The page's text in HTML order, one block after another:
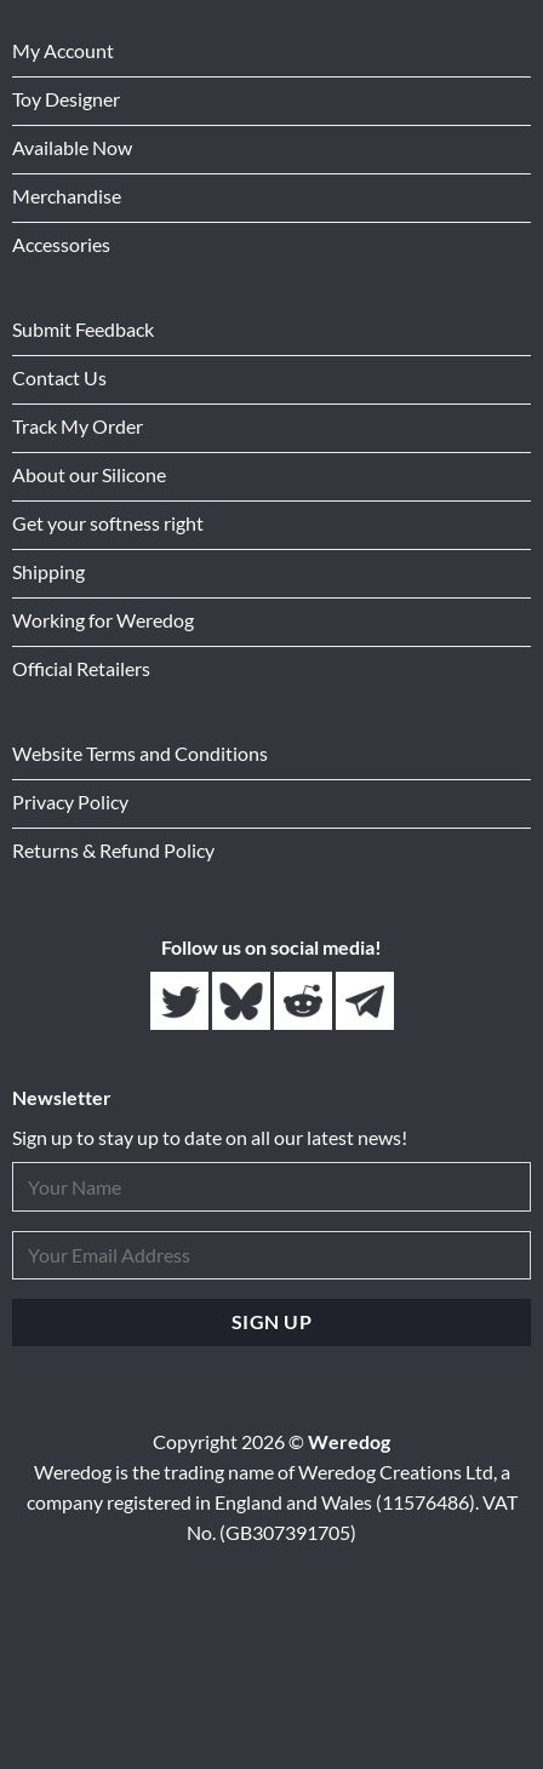
My Account
Toy Designer
Available Now
Merchandise
Accessories
Submit Feedback
Contact Us
Track My Order
About our Silicone
Get your softness right
Shipping
Working for Weredog
Official Retailers
Website Terms and Conditions
Privacy Policy
Returns & Refund Policy
Follow us on social media!
Newsletter
Sign up to stay up to date on all our latest news!
Copyright 2026 ©Weredog
Weredog is the trading name of Weredog Creations Ltd, a
company registered in England and Wales (11576486). VAT
No. (GB307391705)